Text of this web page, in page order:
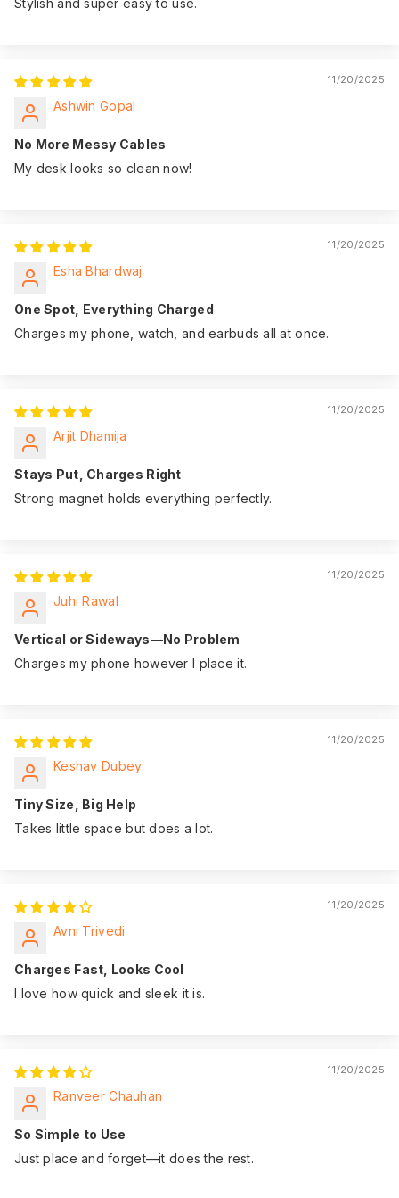
11/20/2025
Ashwin Gopal
No More Messy Cables
My desk looks so clean now!
11/20/2025
Esha Bhardwaj
One Spot, Everything Charged
Charges my phone, watch, and earbuds all at once.
11/20/2025
Arjit Dhamija
Stays Put, Charges Right
Strong magnet holds everything perfectly.
11/20/2025
Juhi Rawal
Vertical or Sideways—No Problem
Charges my phone however I place it.
11/20/2025
Keshav Dubey
Tiny Size, Big Help
Takes little space but does a lot.
11/20/2025
Avni Trivedi
Charges Fast, Looks Cool
I love how quick and sleek it is.
11/20/2025
Ranveer Chauhan
So Simple to Use
Just place and forget—it does the rest.